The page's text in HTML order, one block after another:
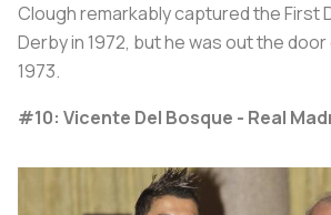
Clough remarkably captured the First
Derby in 1972, but he was out the
1973.
#10: Vicente Del Bosque - Real